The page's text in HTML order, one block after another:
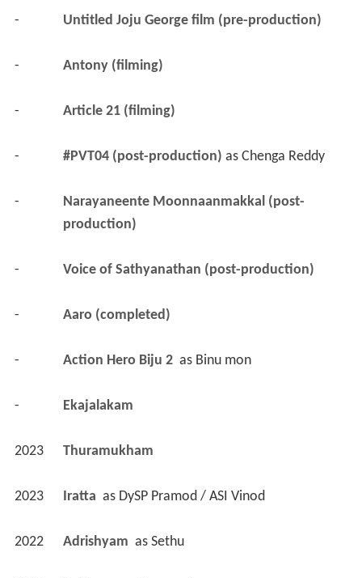
- Untitled Joju George film (pre-production)
- Antony (filming)
- Article 21 (filming)
- #PVT04 (post-production) as Chenga Reddy
-
Narayaneente Moonnaanmakkal (post-
production)
- Voice of Sathyanathan (post-production)
- Aaro (completed)
- Action Hero Biju 2 as Binu mon
- Ekajalakam
2023 Thuramukham
2023 Iratta as DySP Pramod / ASI Vinod
2022 Adrishyam as Sethu